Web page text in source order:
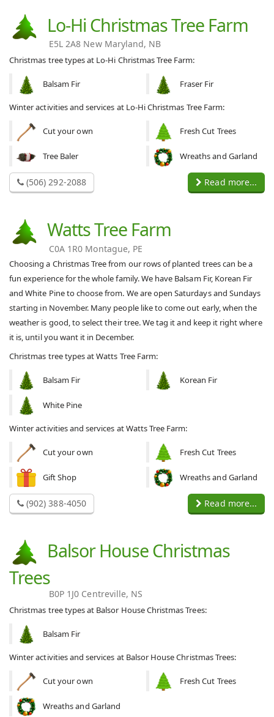
Lo-Hi Christmas Tree Farm
E5L 2A8 New Maryland, NB
Christmas tree types at Lo-Hi Christmas Tree Farm:
Balsam Fir Fraser Fir
Winter activities and services at Lo-Hi Christmas Tree Farm:
Cut your own Fresh Cut Trees
Tree Baler Wreaths and Garland
(506) 292-2088 Read more...
Watts Tree Farm
C0A 1R0 Montague, PE
Choosing a Christmas Tree from our rows of planted trees can be a
fun experience for the whole family. We have Balsam Fir, Korean Fir
and White Pine to choose from. We are open Saturdays and Sundays
starting in November. Many people like to come out early, when the
weather is good, to select their tree. We tag it and keep it right where
it is, until you want it in December.
Christmas tree types at Watts Tree Farm:
Balsam Fir Korean Fir
White Pine
Winter activities and services at Watts Tree Farm:
Cut your own Fresh Cut Trees
Gift Shop Wreaths and Garland
(902) 388-4050 Read more...
Balsor House Christmas
Trees
B0P 1J0 Centreville, NS
Christmas tree types at Balsor House Christmas Trees:
Balsam Fir
Winter activities and services at Balsor House Christmas Trees:
Cut your own Fresh Cut Trees
Wreaths and Garland